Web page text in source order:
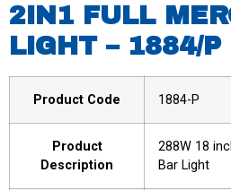
2IN1 FULL
LIGHT – 1884/P
Product Code 1884-P
Product
Description
288W 18
Bar Light